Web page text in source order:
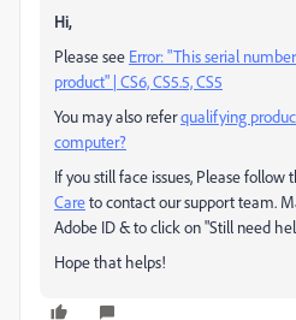
Hi,
Please see Error: "This serial
product" | CS6, CS5.5, CS5
You may also referqualifying
computer?
If you still face issues, Please follow
Careto contact our support team.
Adobe ID & to click on "Still need
Hope that helps!